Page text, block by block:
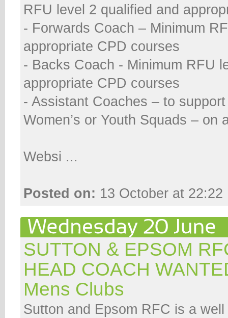
RFU level 2 qualified and
- Forwards Coach – Minimum
appropriate CPD courses
- Backs Coach - Minimum RFU
appropriate CPD courses
- Assistant Coaches – to support
Women’s or Youth Squads – on
Websi ...
Posted on: 13 October at 22:22
SUTTON & EPSOM
HEAD COACH
Mens Clubs
Sutton and Epsom RFC is a